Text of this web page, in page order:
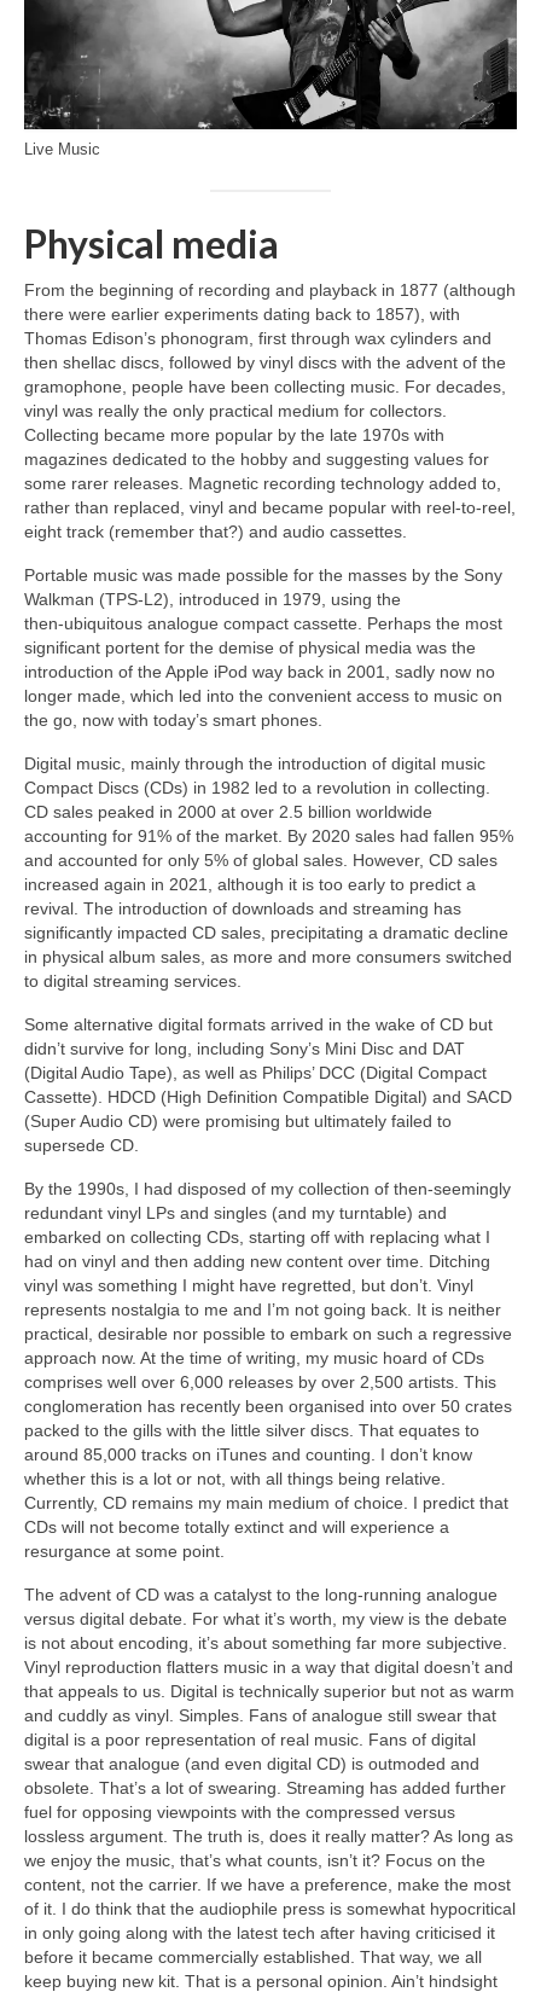
Live Music
Physical media
From the beginning of recording and playback in 1877 (although
there were earlier experiments dating back to 1857), with
Thomas Edison’s phonogram, first through wax cylinders and
then shellac discs, followed by vinyl discs with the advent of the
gramophone, people have been collecting music. For decades,
vinyl was really the only practical medium for collectors.
Collecting became more popular by the late 1970s with
magazines dedicated to the hobby and suggesting values for
some rarer releases. Magnetic recording technology added to,
rather than replaced, vinyl and became popular with reel‑to‑reel,
eight track (remember that?) and audio cassettes.
Portable music was made possible for the masses by the Sony
Walkman (TPS‑L2), introduced in 1979, using the
then‑ubiquitous analogue compact cassette. Perhaps the most
significant portent for the demise of physical media was the
introduction of the Apple iPod way back in 2001, sadly now no
longer made, which led into the convenient access to music on
the go, now with today’s smart phones.
Digital music, mainly through the introduction of digital music
Compact Discs (CDs) in 1982 led to a revolution in collecting.
CD sales peaked in 2000 at over 2.5 billion worldwide
accounting for 91% of the market. By 2020 sales had fallen 95%
and accounted for only 5% of global sales. However, CD sales
increased again in 2021, although it is too early to predict a
revival. The introduction of downloads and streaming has
significantly impacted CD sales, precipitating a dramatic decline
in physical album sales, as more and more consumers switched
to digital streaming services.
Some alternative digital formats arrived in the wake of CD but
didn’t survive for long, including Sony’s Mini Disc and DAT
(Digital Audio Tape), as well as Philips’ DCC (Digital Compact
Cassette). HDCD (High Definition Compatible Digital) and SACD
(Super Audio CD) were promising but ultimately failed to
supersede CD.
By the 1990s, I had disposed of my collection of then‑seemingly
redundant vinyl LPs and singles (and my turntable) and
embarked on collecting CDs, starting off with replacing what I
had on vinyl and then adding new content over time. Ditching
vinyl was something I might have regretted, but don’t. Vinyl
represents nostalgia to me and I’m not going back. It is neither
practical, desirable nor possible to embark on such a regressive
approach now. At the time of writing, my music hoard of CDs
comprises well over 6,000 releases by over 2,500 artists. This
conglomeration has recently been organised into over 50 crates
packed to the gills with the little silver discs. That equates to
around 85,000 tracks on iTunes and counting. I don’t know
whether this is a lot or not, with all things being relative.
Currently, CD remains my main medium of choice. I predict that
CDs will not become totally extinct and will experience a
resurgance at some point.
The advent of CD was a catalyst to the long‑running analogue
versus digital debate. For what it’s worth, my view is the debate
is not about encoding, it’s about something far more subjective.
Vinyl reproduction flatters music in a way that digital doesn’t and
that appeals to us. Digital is technically superior but not as warm
and cuddly as vinyl. Simples. Fans of analogue still swear that
digital is a poor representation of real music. Fans of digital
swear that analogue (and even digital CD) is outmoded and
obsolete. That’s a lot of swearing. Streaming has added further
fuel for opposing viewpoints with the compressed versus
lossless argument. The truth is, does it really matter? As long as
we enjoy the music, that’s what counts, isn’t it? Focus on the
content, not the carrier. If we have a preference, make the most
of it. I do think that the audiophile press is somewhat hypocritical
in only going along with the latest tech after having criticised it
before it became commercially established. That way, we all
keep buying new kit. That is a personal opinion. Ain’t hindsight